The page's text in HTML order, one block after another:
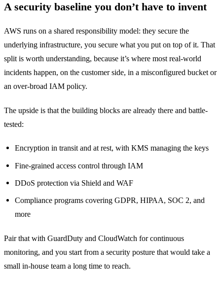
A security baseline you don’t have to invent
AWS runs on a shared responsibility model: they secure the
underlying infrastructure, you secure what you put on top of it. That
split is worth understanding, because it’s where most real-world
incidents happen, on the customer side, in a misconfigured bucket or
an over-broad IAM policy.
The upside is that the building blocks are already there and battle-
tested:
Encryption in transit and at rest, with KMS managing the keys
Fine-grained access control through IAM
DDoS protection via Shield and WAF
Compliance programs covering GDPR, HIPAA, SOC 2, and
more
Pair that with GuardDuty and CloudWatch for continuous
monitoring, and you start from a security posture that would take a
small in-house team a long time to reach.